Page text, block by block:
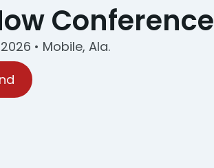
Conference
• Mobile, Ala.